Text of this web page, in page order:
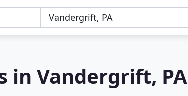
in Vandergrift, PA